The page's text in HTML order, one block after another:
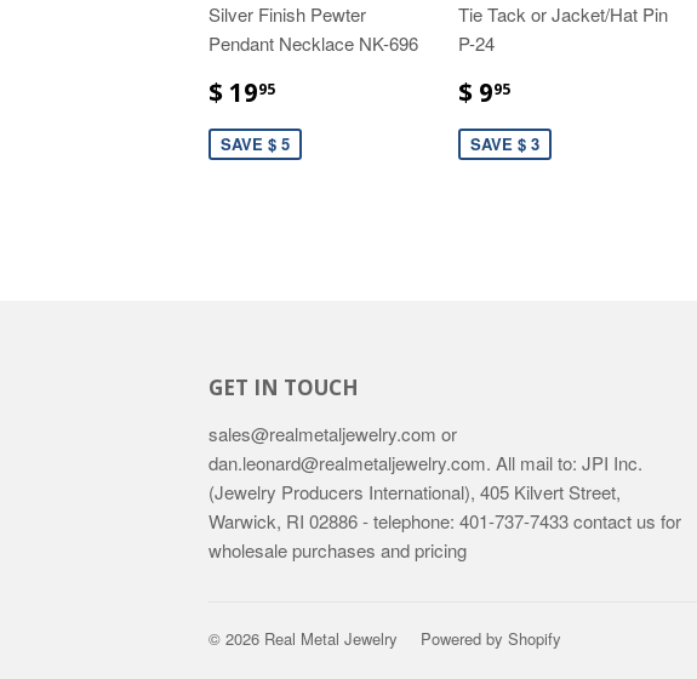
Silver Finish Pewter
Pendant Necklace NK-696
$ 1995
SAVE $ 5
Tie Tack or Jacket/Hat Pin
P-24
$ 995
SAVE $ 3
GET IN TOUCH
sales@realmetaljewelry.com or
dan.leonard@realmetaljewelry.com. All mail to: JPI Inc.
(Jewelry Producers International), 405 Kilvert Street,
Warwick, RI 02886 - telephone: 401-737-7433 contact us for
wholesale purchases and pricing
© 2026 Real Metal Jewelry Powered by Shopify